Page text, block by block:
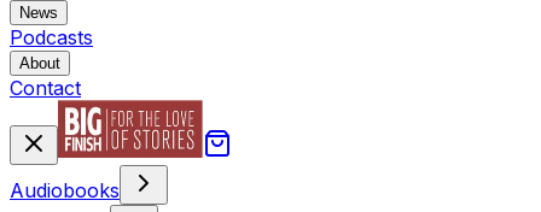
News
Podcasts
About
Contact
Audiobooks